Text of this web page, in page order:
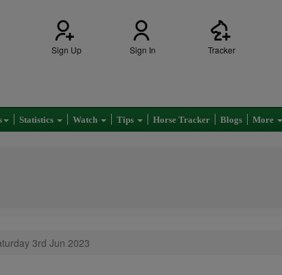
Sign Up Sign In Tracker
Statistics Watch Tips Horse Tracker Blogs More
3rd Jun 2023